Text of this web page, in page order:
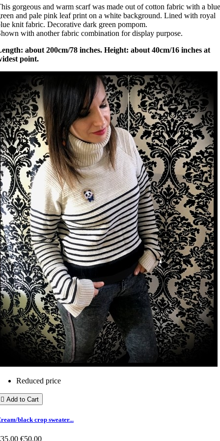
gorgeous and warm scarf was made out of cotton fabric with a
and pale pink leaf print on a white background. Lined with royal
knit fabric. Decorative dark green pompom.
with another fabric combination for display purpose.
about 200cm/78 inches. Height: about 40cm/16 inches at
point.
Reduced price
 Add to Cart
black crop sweater...
€50.00